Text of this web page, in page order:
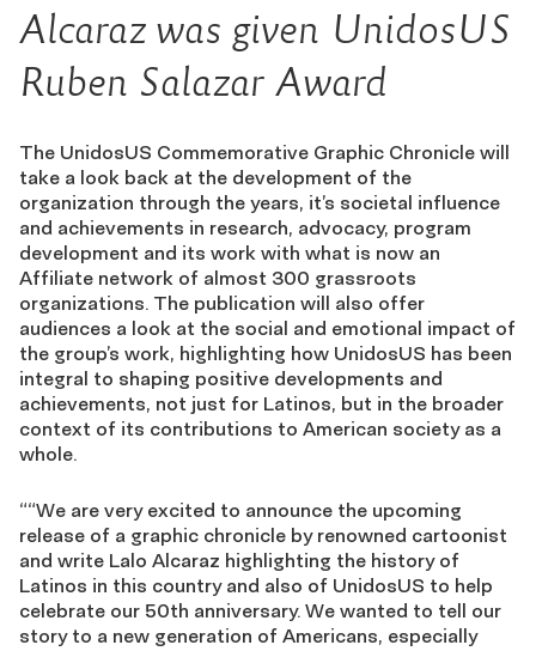
Alcaraz was given UnidosUS
Ruben Salazar Award
The UnidosUS Commemorative Graphic Chronicle will
take a look back at the development of the
organization through the years, it’s societal influence
and achievements in research, advocacy, program
development and its work with what is now an
Affiliate network of almost 300 grassroots
organizations. The publication will also offer
audiences a look at the social and emotional impact of
the group’s work, highlighting how UnidosUS has been
integral to shaping positive developments and
achievements, not just for Latinos, but in the broader
context of its contributions to American society as a
whole.
““We are very excited to announce the upcoming
release of a graphic chronicle by renowned cartoonist
and write Lalo Alcaraz highlighting the history of
Latinos in this country and also of UnidosUS to help
celebrate our 50th anniversary. We wanted to tell our
story to a new generation of Americans, especially